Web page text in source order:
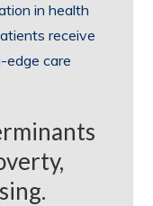
in health
receive
care